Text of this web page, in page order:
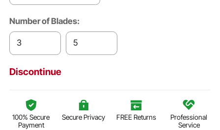
Number of Blades:
3 5
Discontinue
100% Secure
Payment
Secure Privacy FREE Returns
Professional
Service